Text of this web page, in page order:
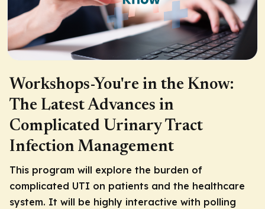
Workshops-You're in the Know:
The Latest Advances in
Complicated Urinary Tract
Infection Management
This program will explore the burden of
complicated UTI on patients and the healthcare
system. It will be highly interactive with polling